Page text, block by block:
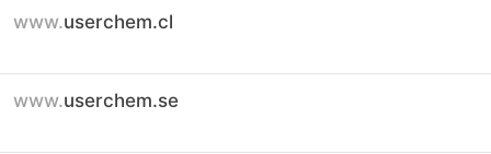
www.userchem.cl
www.userchem.se